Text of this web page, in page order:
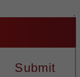
Submit